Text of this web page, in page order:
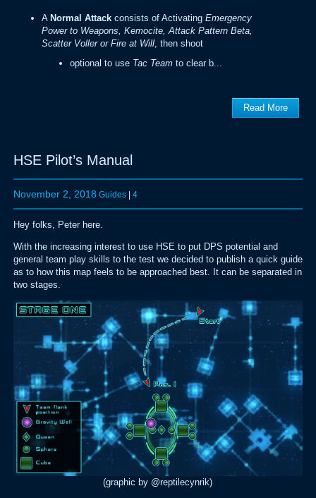
A Normal Attackconsists of Activating Emergency
Power to Weapons, Kemocite, Attack Pattern Beta,
Scatter Voller or Fire at Will, then shoot
optional to use Tac Team to clear b...
Read More
HSE Pilot’s Manual
November 2, 2018 Guides| 4
Hey folks, Peter here.
With the increasing interest to use HSE to put DPS potential and
general team play skills to the test we decided to publish a quick guide
as to how this map feels to be approached best. It can be separated in
two stages.
(graphic by @reptilecynrik)